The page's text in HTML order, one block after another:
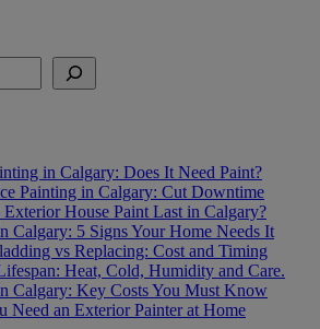
in Calgary: Does It Need Paint?
Painting in Calgary: Cut Downtime
House Paint Last in Calgary?
Calgary: 5 Signs Your Home Needs It
vs Replacing: Cost and Timing
Heat, Cold, Humidity and Care.
Calgary: Key Costs You Must Know
Need an Exterior Painter at Home